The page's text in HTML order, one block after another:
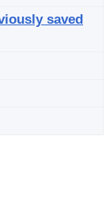
saved